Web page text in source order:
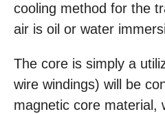
cooling method for the
air is oil or water
The core is simply a
wire windings) will be
magnetic core material,